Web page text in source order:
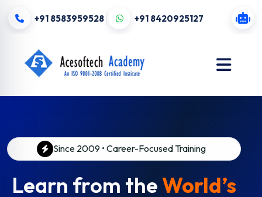
+91 8583959528 +91 8420925127
Since 2009 • Career-Focused Training
Learn from theWorld’s